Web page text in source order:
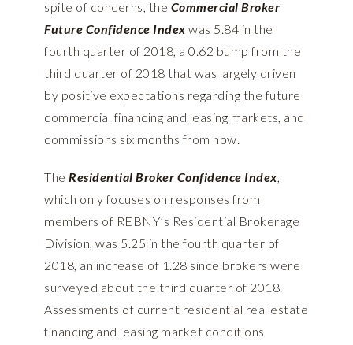
spite of concerns, the Commercial Broker
Future Confidence Index was 5.84 in the
fourth quarter of 2018, a 0.62 bump from the
third quarter of 2018 that was largely driven
by positive expectations regarding the future
commercial financing and leasing markets, and
commissions six months from now.
The Residential Broker Confidence Index,
which only focuses on responses from
members of REBNY’s Residential Brokerage
Division, was 5.25 in the fourth quarter of
2018, an increase of 1.28 since brokers were
surveyed about the third quarter of 2018.
Assessments of current residential real estate
financing and leasing market conditions